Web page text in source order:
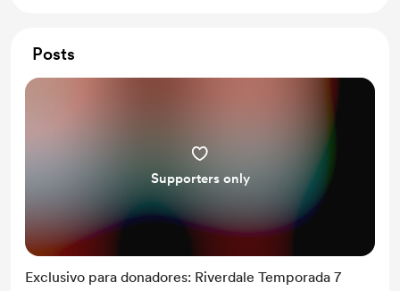
Posts
Supporters only
Exclusivo para donadores: Riverdale Temporada 7